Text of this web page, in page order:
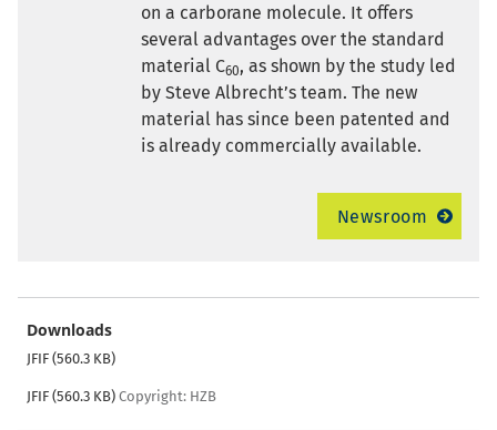
on a carborane molecule. It offers
several advantages over the standard
material C60, as shown by the study led
by Steve Albrecht’s team. The new
material has since been patented and
is already commercially available.
Newsroom
Downloads
JFIF (560.3 KB)
JFIF (560.3 KB) Copyright: HZB